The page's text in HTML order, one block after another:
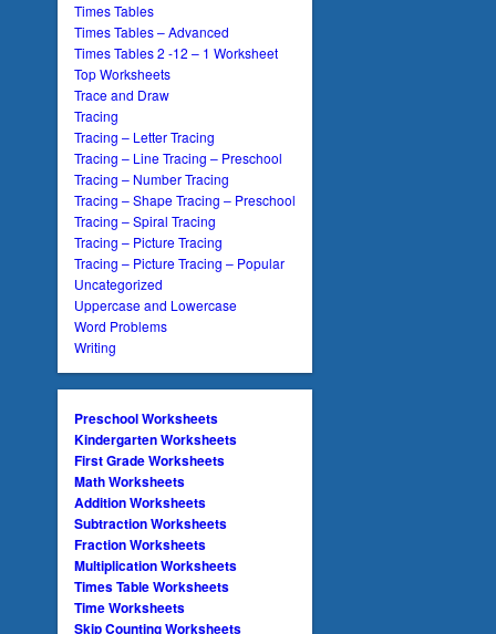
Times Tables
Times Tables – Advanced
Times Tables 2 -12 – 1 Worksheet
Top Worksheets
Trace and Draw
Tracing
Tracing – Letter Tracing
Tracing – Line Tracing – Preschool
Tracing – Number Tracing
Tracing – Shape Tracing – Preschool
Tracing – Spiral Tracing
Tracing – Picture Tracing
Tracing – Picture Tracing – Popular
Uncategorized
Uppercase and Lowercase
Word Problems
Writing
Preschool Worksheets
Kindergarten Worksheets
First Grade Worksheets
Math Worksheets
Addition Worksheets
Subtraction Worksheets
Fraction Worksheets
Multiplication Worksheets
Times Table Worksheets
Time Worksheets
Skip Counting Worksheets